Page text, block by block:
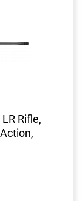
Rifle,